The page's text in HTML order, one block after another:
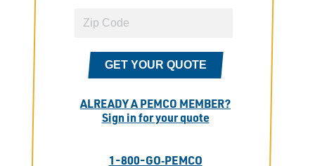
GET YOUR QUOTE
ALREADY A PEMCO MEMBER?
Sign in for your quote
1-800-GO‑PEMCO